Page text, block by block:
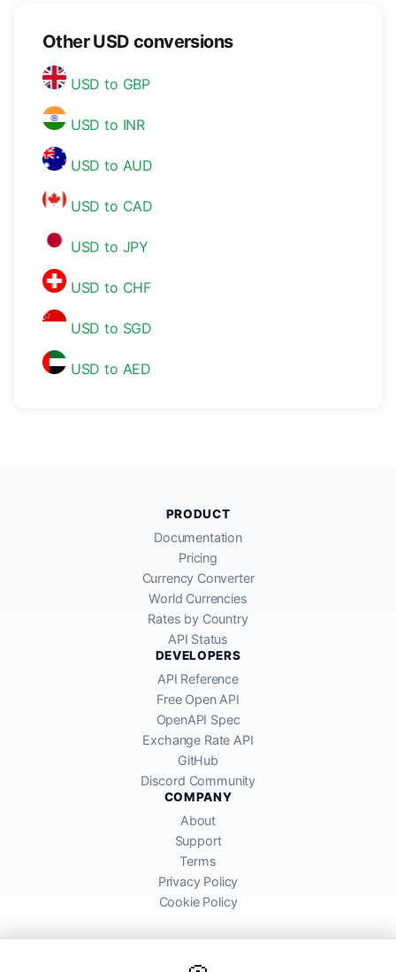
Other USD conversions
USD to GBP
USD to INR
USD to AUD
USD to CAD
USD to JPY
USD to CHF
USD to SGD
USD to AED
PRODUCT
Documentation
Pricing
Currency Converter
World Currencies
Rates by Country
API Status
DEVELOPERS
API Reference
Free Open API
OpenAPI Spec
Exchange Rate API
GitHub
Discord Community
COMPANY
About
Support
Terms
Privacy Policy
Cookie Policy